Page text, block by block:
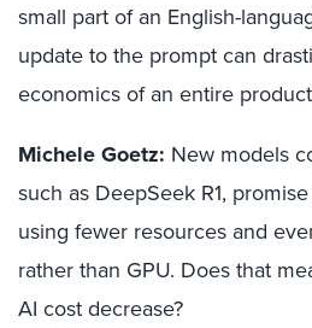
small part of an English-
update to the prompt can
economics of an entire
Michele Goetz: New models
such as DeepSeek R1,
using fewer resources and
rather than GPU. Does that
AI cost decrease?